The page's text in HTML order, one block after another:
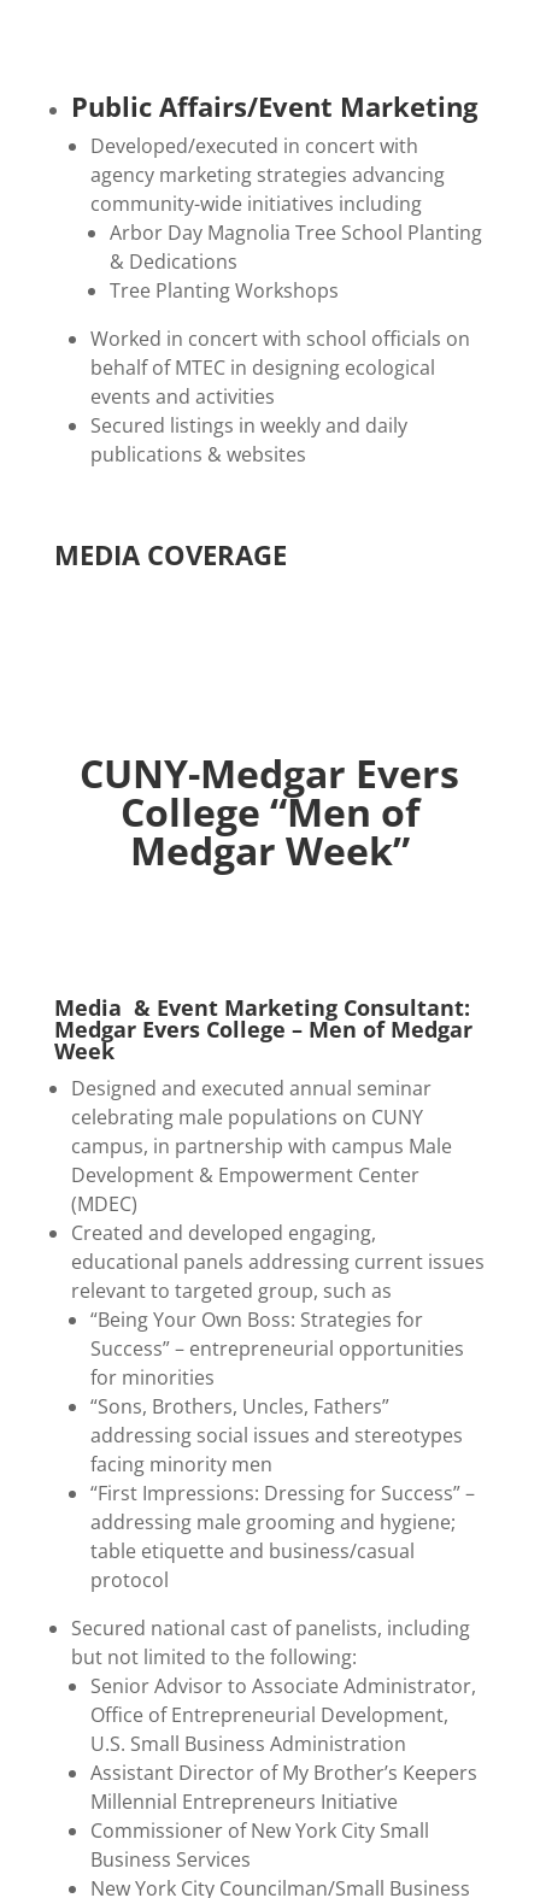
Public Affairs/Event Marketing
Developed/executed in concert with
agency marketing strategies advancing
community-wide initiatives including
Arbor Day Magnolia Tree School Planting
& Dedications
Tree Planting Workshops
Worked in concert with school officials on
behalf of MTEC in designing ecological
events and activities
Secured listings in weekly and daily
publications & websites
MEDIA COVERAGE
CUNY-Medgar Evers
College “Men of
Medgar Week”
Media & Event Marketing Consultant:
Medgar Evers College – Men of Medgar
Week
Designed and executed annual seminar
celebrating male populations on CUNY
campus, in partnership with campus Male
Development & Empowerment Center
(MDEC)
Created and developed engaging,
educational panels addressing current issues
relevant to targeted group, such as
“Being Your Own Boss: Strategies for
Success” – entrepreneurial opportunities
for minorities
“Sons, Brothers, Uncles, Fathers”
addressing social issues and stereotypes
facing minority men
“First Impressions: Dressing for Success” –
addressing male grooming and hygiene;
table etiquette and business/casual
protocol
Secured national cast of panelists, including
but not limited to the following:
Senior Advisor to Associate Administrator,
Office of Entrepreneurial Development,
U.S. Small Business Administration
Assistant Director of My Brother’s Keepers
Millennial Entrepreneurs Initiative
Commissioner of New York City Small
Business Services
New York City Councilman/Small Business